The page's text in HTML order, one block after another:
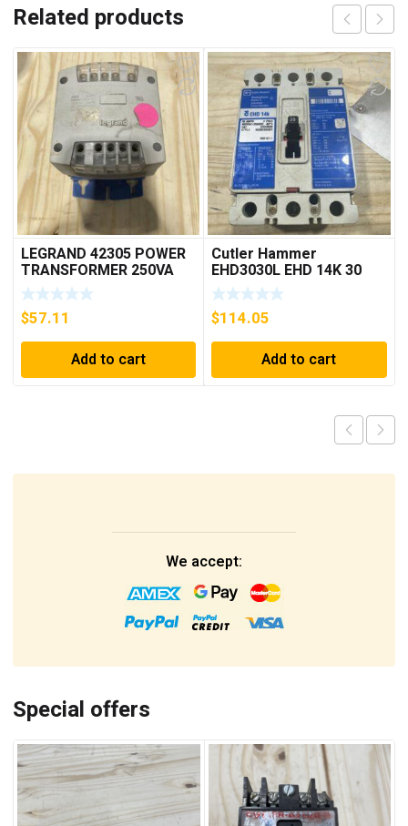
Related products
LEGRAND 42305 POWER
TRANSFORMER 250VA
PRI 230/400V ***FREE
SHIPPING***
$57.11
Add to cart
Cutler Hammer
EHD3030L EHD 14K 30
AMP 3 pole 480 VAC
Used Good Condition
$114.05
Add to cart
We accept:
Special offers